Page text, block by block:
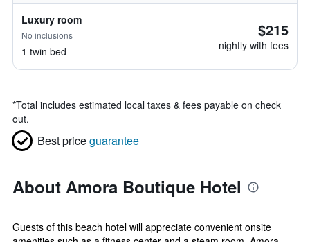
Luxury room
No inclusions
1 twin bed
$215
nightly with fees
*Total includes estimated local taxes & fees payable on check
out.
Best priceguarantee
About Amora Boutique Hotel
Guests of this beach hotel will appreciate convenient onsite